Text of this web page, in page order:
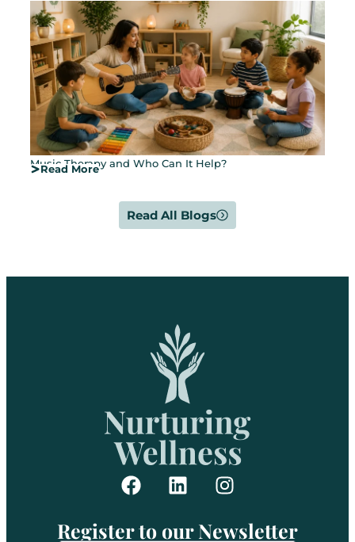
Music Therapy and Who Can It Help?
Read More
Read All Blogs
Register to our Newsletter